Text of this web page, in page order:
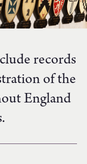
records
of the
England